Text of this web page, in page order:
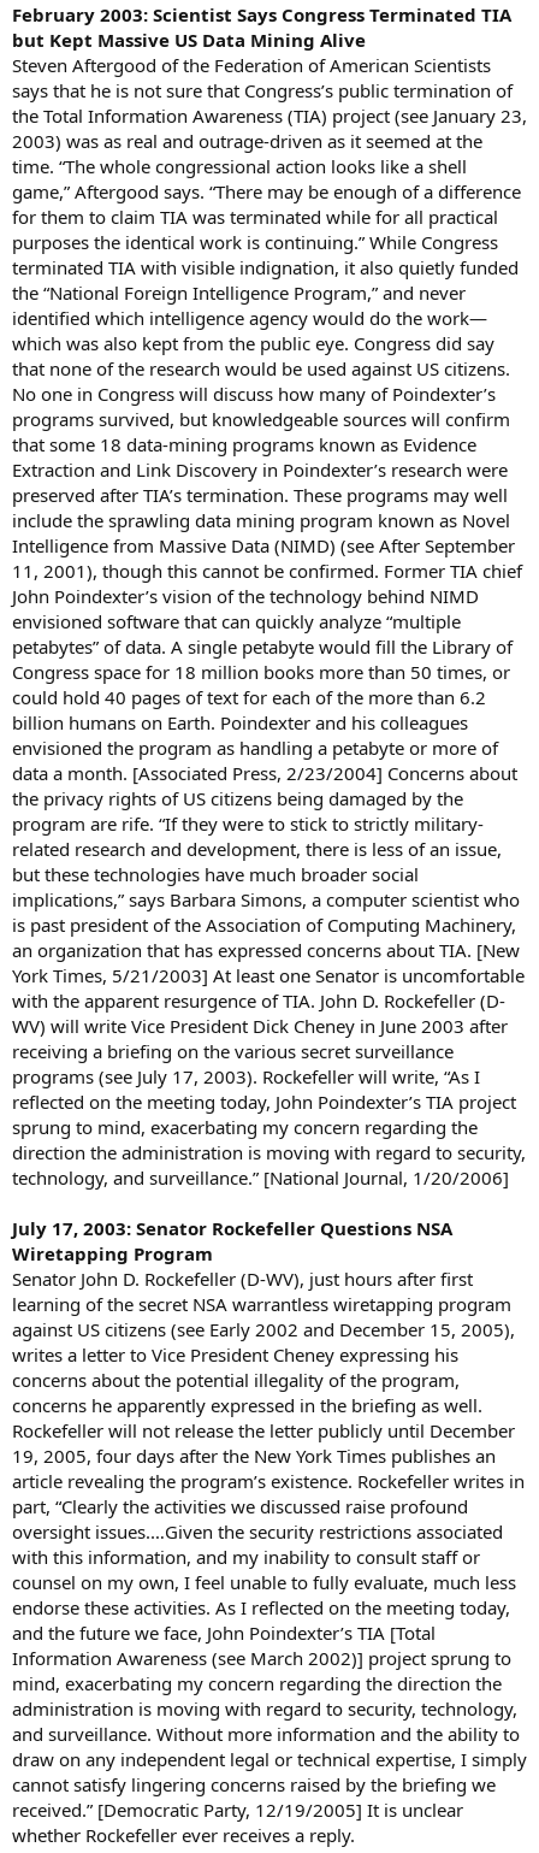
February 2003: Scientist Says Congress Terminated TIA
but Kept Massive US Data Mining Alive
Steven Aftergood of the Federation of American Scientists
says that he is not sure that Congress’s public termination of
the Total Information Awareness (TIA) project (see January 23,
2003) was as real and outrage-driven as it seemed at the
time. “The whole congressional action looks like a shell
game,” Aftergood says. “There may be enough of a difference
for them to claim TIA was terminated while for all practical
purposes the identical work is continuing.” While Congress
terminated TIA with visible indignation, it also quietly funded
the “National Foreign Intelligence Program,” and never
identified which intelligence agency would do the work—
which was also kept from the public eye. Congress did say
that none of the research would be used against US citizens.
No one in Congress will discuss how many of Poindexter’s
programs survived, but knowledgeable sources will confirm
that some 18 data-mining programs known as Evidence
Extraction and Link Discovery in Poindexter’s research were
preserved after TIA’s termination. These programs may well
include the sprawling data mining program known as Novel
Intelligence from Massive Data (NIMD) (see After September
11, 2001), though this cannot be confirmed. Former TIA chief
John Poindexter’s vision of the technology behind NIMD
envisioned software that can quickly analyze “multiple
petabytes” of data. A single petabyte would fill the Library of
Congress space for 18 million books more than 50 times, or
could hold 40 pages of text for each of the more than 6.2
billion humans on Earth. Poindexter and his colleagues
envisioned the program as handling a petabyte or more of
data a month. [Associated Press, 2/23/2004] Concerns about
the privacy rights of US citizens being damaged by the
program are rife. “If they were to stick to strictly military-
related research and development, there is less of an issue,
but these technologies have much broader social
implications,” says Barbara Simons, a computer scientist who
is past president of the Association of Computing Machinery,
an organization that has expressed concerns about TIA. [New
York Times, 5/21/2003] At least one Senator is uncomfortable
with the apparent resurgence of TIA. John D. Rockefeller (D-
WV) will write Vice President Dick Cheney in June 2003 after
receiving a briefing on the various secret surveillance
programs (see July 17, 2003). Rockefeller will write, “As I
reflected on the meeting today, John Poindexter’s TIA project
sprung to mind, exacerbating my concern regarding the
direction the administration is moving with regard to security,
technology, and surveillance.” [National Journal, 1/20/2006]
July 17, 2003: Senator Rockefeller Questions NSA
Wiretapping Program
Senator John D. Rockefeller (D-WV), just hours after first
learning of the secret NSA warrantless wiretapping program
against US citizens (see Early 2002 and December 15, 2005),
writes a letter to Vice President Cheney expressing his
concerns about the potential illegality of the program,
concerns he apparently expressed in the briefing as well.
Rockefeller will not release the letter publicly until December
19, 2005, four days after the New York Times publishes an
article revealing the program’s existence. Rockefeller writes in
part, “Clearly the activities we discussed raise profound
oversight issues.…Given the security restrictions associated
with this information, and my inability to consult staff or
counsel on my own, I feel unable to fully evaluate, much less
endorse these activities. As I reflected on the meeting today,
and the future we face, John Poindexter’s TIA [Total
Information Awareness (see March 2002)] project sprung to
mind, exacerbating my concern regarding the direction the
administration is moving with regard to security, technology,
and surveillance. Without more information and the ability to
draw on any independent legal or technical expertise, I simply
cannot satisfy lingering concerns raised by the briefing we
received.” [Democratic Party, 12/19/2005] It is unclear
whether Rockefeller ever receives a reply.